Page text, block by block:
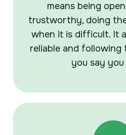
means being
trustworthy, doing
when it is difficult. It
reliable and
you say you